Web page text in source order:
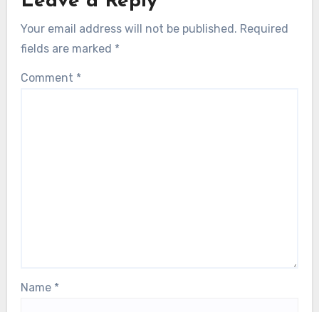
Your email address will not be published. Required
fields are marked *
Comment *
Name *